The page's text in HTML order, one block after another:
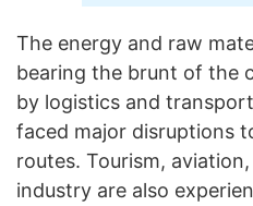
The energy and raw
bearing the brunt of the
by logistics and
faced major disruptions
routes. Tourism,
industry are also